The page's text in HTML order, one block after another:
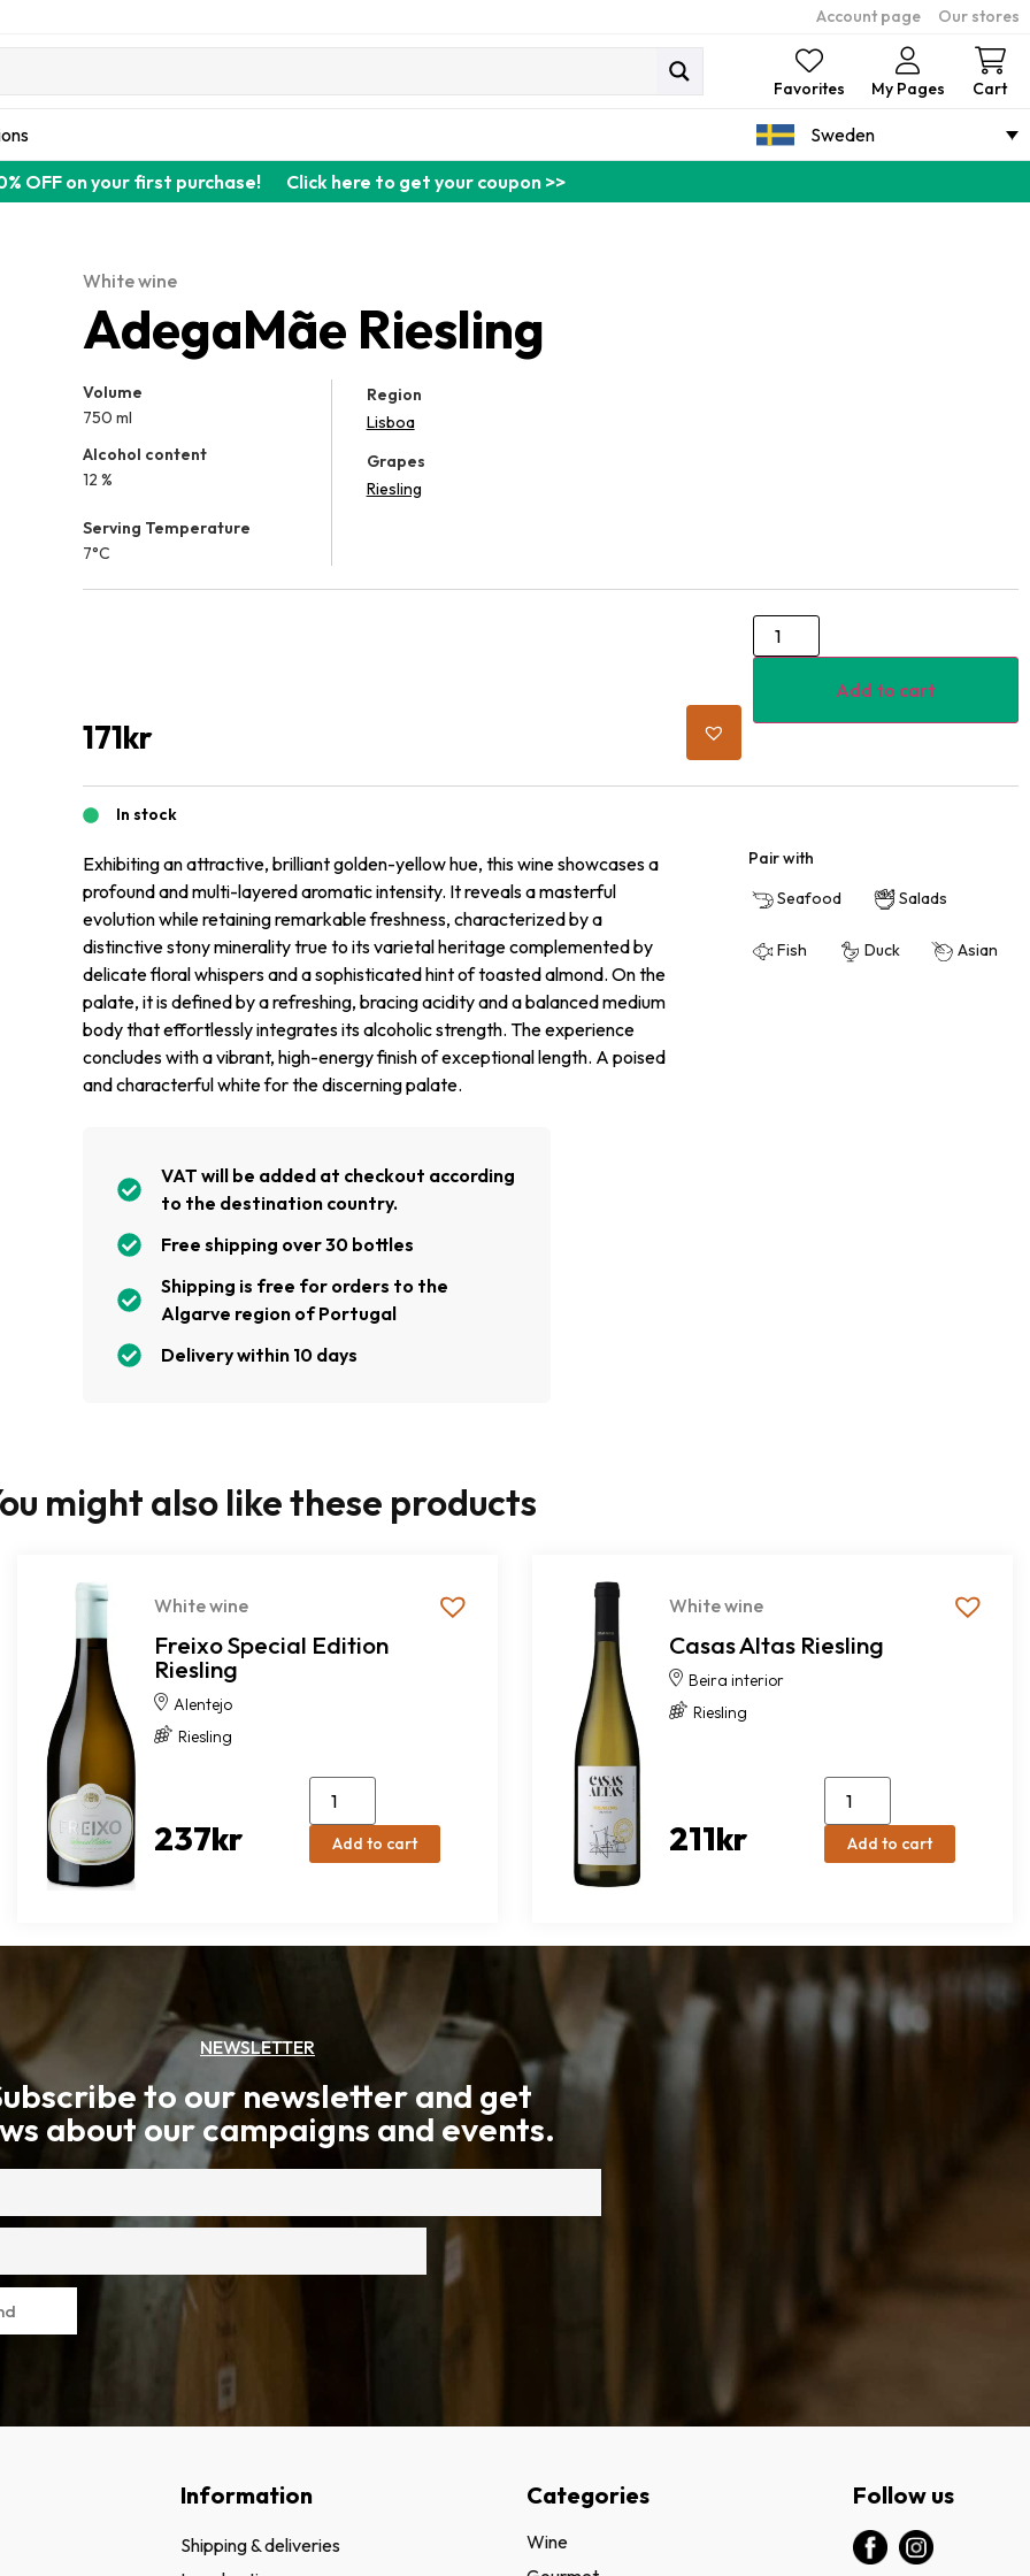
Account page Our stores
Favorites My Pages Cart
Sweden
OFF on your first purchase! Click here to get your coupon >>
White wine
AdegaMãe Riesling
Volume
750 ml
Alcohol content
12 %
Serving Temperature
7°C
Region
Lisboa
Grapes
Riesling
171kr
Add to cart
In stock
Exhibiting an attractive, brilliant golden-yellow hue, this wine showcases a
profound and multi-layered aromatic intensity. It reveals a masterful
evolution while retaining remarkable freshness, characterized by a
distinctive stony minerality true to its varietal heritage complemented by
delicate floral whispers and a sophisticated hint of toasted almond. On the
palate, it is defined by a refreshing, bracing acidity and a balanced medium
body that effortlessly integrates its alcoholic strength. The experience
concludes with a vibrant, high-energy finish of exceptional length. A poised
and characterful white for the discerning palate.
Pair with
Seafood
Salads
Fish Duck Asian
VAT will be added at checkout according
to the destination country.
Free shipping over 30 bottles
Shipping is free for orders to the
Algarve region of Portugal
Delivery within 10 days
might also like these products
White wine
Freixo Special Edition
Riesling
Alentejo
Riesling
237kr Add to cart
White wine
Casas Altas Riesling
Beira interior
Riesling
211kr Add to cart
NEWSLETTER
to our newsletter and get
about our campaigns and events.
Information
Shipping & deliveries
Categories
Wine
Follow us